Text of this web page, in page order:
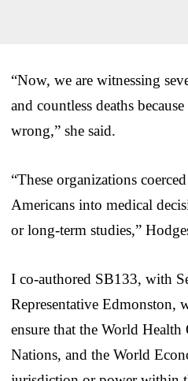
“Now, we are witnessing
and countless deaths because
wrong,” she said.
“These organizations
Americans into medical
or long-term studies,”
I co-authored SB133, with
Representative Edmonston,
ensure that the World
Nations, and the World